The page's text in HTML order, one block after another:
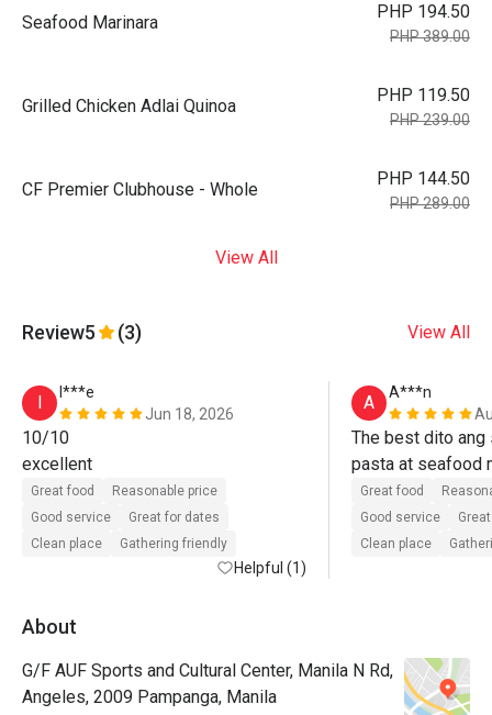
Seafood Marinara
PHP 194.50
PHP 389.00
Grilled Chicken Adlai Quinoa
PHP 119.50
PHP 239.00
CF Premier Clubhouse - Whole
PHP 144.50
PHP 289.00
View All
Review5 (3) View All
I
I***e
Jun 18, 2026
10/10
excellent
Great food
Reasonable price
Good service
Great for dates
Clean place
Gathering friendly
Helpful (1)
A
A***n
The best dito ang
pasta at seafood
ulit.
Great food
Good service
Clean place
About
G/F AUF Sports and Cultural Center, Manila N Rd,
Angeles, 2009 Pampanga, Manila